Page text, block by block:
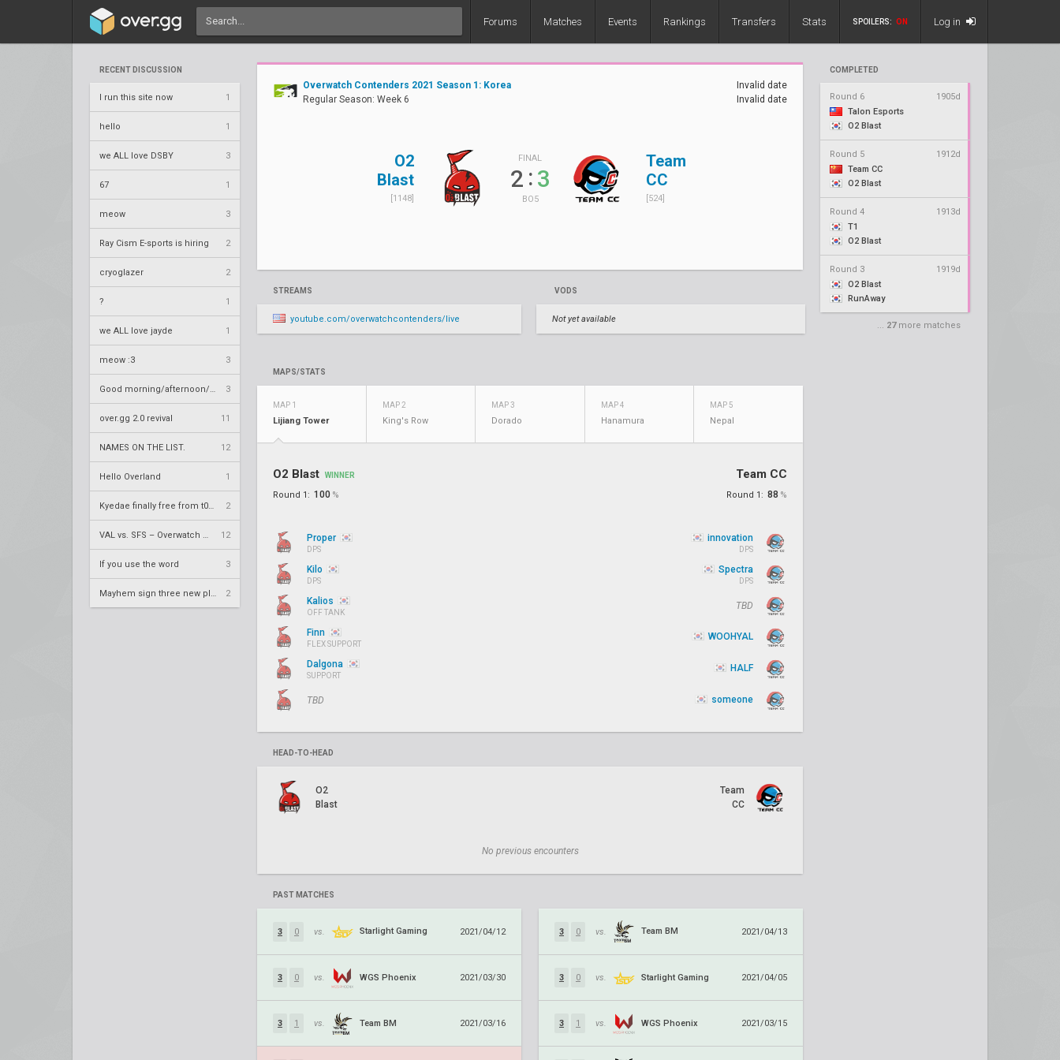
Forums Matches Events Rankings Transfers Stats SPOILERS: ON Log in
RECENT DISCUSSION
I run this site now 1
hello 1
we ALL love DSBY 3
67 1
meow 3
Ray Cism E-sports is hiring 2
cryoglazer 2
? 1
we ALL love jayde 1
meow :3 3
3
over.gg 2.0 revival 11
NAMES ON THE LIST. 12
Hello Overland 1
2
12
If you use the word 3
2
COMPLETED
Round 6
1905d
Talon Esports
O2 Blast
Round 5
1912d
Team CC
O2 Blast
Round 4
1913d
T1
O2 Blast
Round 3
1919d
O2 Blast
RunAway
... 27more matches
Overwatch Contenders 2021 Season 1: Korea
Regular Season: Week 6
Invalid date
Invalid date
O2
Blast
[1148]
FINAL
2 :3
BO5
Team
CC
[524]
STREAMS
youtube.com/overwatchcontenders/live
VODS
Not yet available
MAPS/STATS
MAP 1
Lijiang Tower
MAP 2
King's Row
MAP 3
Dorado
MAP 4
Hanamura
MAP 5
Nepal
O2 Blast WINNER
Round 1: 100 %
Team CC
Round 1: 88 %
Proper
DPS
Kilo
DPS
Kalios
OFF TANK
Finn
FLEX SUPPORT
Dalgona
SUPPORT
TBD
innovation
DPS
Spectra
DPS
TBD
WOOHYAL
HALF
someone
HEAD-TO-HEAD
O2
Blast
Team
CC
No previous encounters
PAST MATCHES
3 0 vs. Starlight Gaming 2021/04/12
3 0 vs. WGS Phoenix 2021/03/30
3 1 vs. Team BM 2021/03/16
3 0 vs. Team BM 2021/04/13
3 0 vs. Starlight Gaming 2021/04/05
3 1 vs. WGS Phoenix 2021/03/15